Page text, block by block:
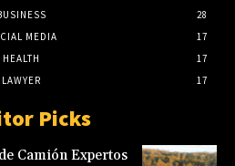
28
MEDIA
17
HEALTH
17
LAWYER
17
Picks
Camión Expertos